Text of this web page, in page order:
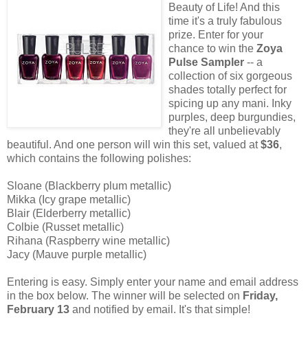
Beauty of Life! And this
time it's a truly fabulous
prize. Enter for your
chance to win the Zoya
Pulse Sampler -- a
collection of six gorgeous
shades totally perfect for
spicing up any mani. Inky
purples, deep burgundies,
they're all unbelievably
beautiful. And one person will win this set, valued at$36,
which contains the following polishes:
Sloane (Blackberry plum metallic)
Mikka (Icy grape metallic)
Blair (Elderberry metallic)
Colbie (Russet metallic)
Rihana (Raspberry wine metallic)
Jacy (Mauve purple metallic)
Entering is easy. Simply enter your name and email address
in the box below. The winner will be selected on Friday,
February 13 and notified by email. It's that simple!